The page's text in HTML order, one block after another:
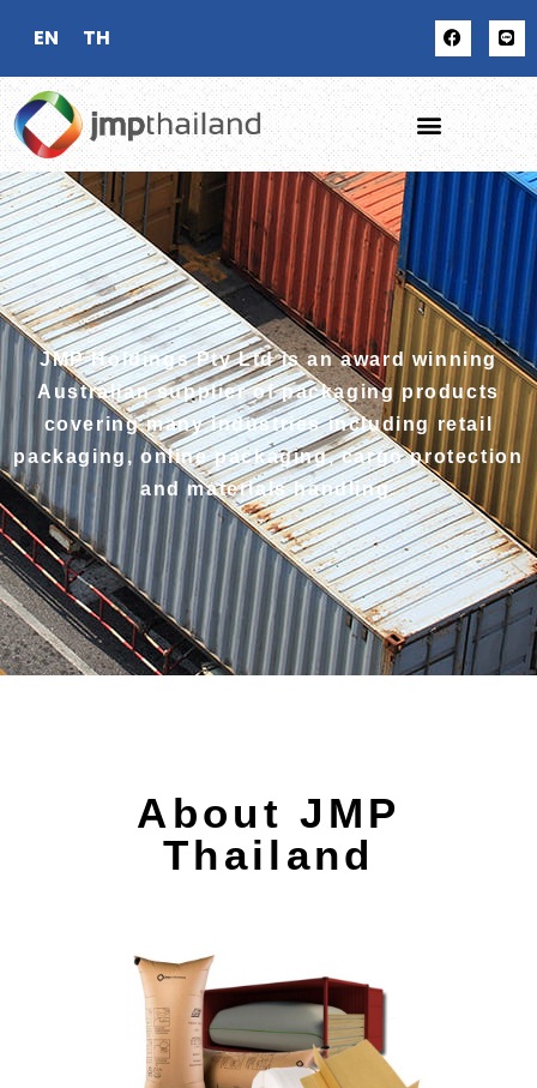
EN TH
JMP Holdings Pty Ltd is an award winning
Australian supplier of packaging products
covering many industries including retail
packaging, online packaging, cargo protection
and materials handling.
About JMP
Thailand